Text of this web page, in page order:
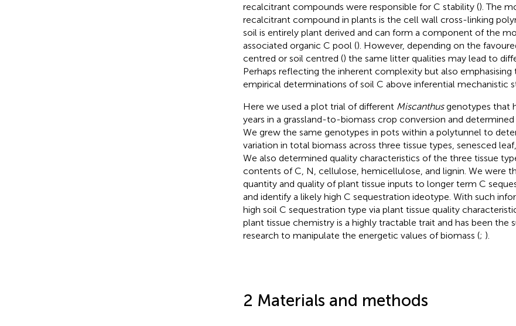
recalcitrant compounds were responsible for C stability (). The
recalcitrant compound in plants is the cell wall cross-linking
soil is entirely plant derived and can form a component of the
associated organic C pool (). However, depending on the
centred or soil centred () the same litter qualities may lead to
Perhaps reflecting the inherent complexity but also
empirical determinations of soil C above inferential mechanistic
Here we used a plot trial of different Miscanthusgenotypes that
years in a grassland-to-biomass crop conversion and determined
We grew the same genotypes in pots within a polytunnel to
variation in total biomass across three tissue types, senesced
We also determined quality characteristics of the three tissue
contents of C, N, cellulose, hemicellulose, and lignin. We were
quantity and quality of plant tissue inputs to longer term C
and identify a likely high C sequestration ideotype. With such
high soil C sequestration type via plant tissue quality
plant tissue chemistry is a highly tractable trait and has been the
research to manipulate the energetic values of biomass (; ).
2 Materials and methods